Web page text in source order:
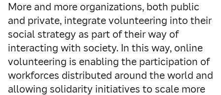
More and more organizations, both public
and private, integrate volunteering into their
social strategy as part of their way of
interacting with society. In this way, online
volunteering is enabling the participation of
workforces distributed around the world and
allowing solidarity initiatives to scale more